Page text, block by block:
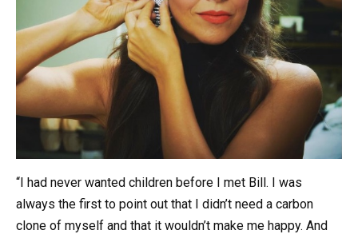
“I had never wanted children before I met Bill. I was
always the first to point out that I didn’t need a carbon
clone of myself and that it wouldn’t make me happy. And